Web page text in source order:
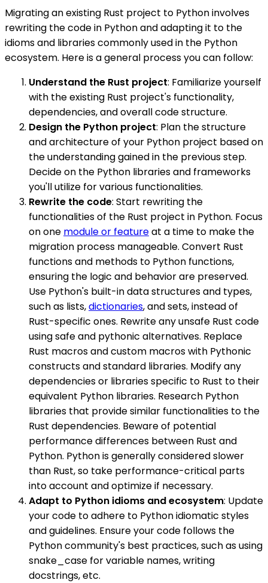
Migrating an existing Rust project to Python involves
rewriting the code in Python and adapting it to the
idioms and libraries commonly used in the Python
ecosystem. Here is a general process you can follow:
Understand the Rust project: Familiarize yourself
with the existing Rust project's functionality,
dependencies, and overall code structure.
Design the Python project: Plan the structure
and architecture of your Python project based on
the understanding gained in the previous step.
Decide on the Python libraries and frameworks
you'll utilize for various functionalities.
Rewrite the code: Start rewriting the
functionalities of the Rust project in Python. Focus
on one module or featureat a time to make the
migration process manageable. Convert Rust
functions and methods to Python functions,
ensuring the logic and behavior are preserved.
Use Python's built-in data structures and types,
such as lists,dictionaries, and sets, instead of
Rust-specific ones. Rewrite any unsafe Rust code
using safe and pythonic alternatives. Replace
Rust macros and custom macros with Pythonic
constructs and standard libraries. Modify any
dependencies or libraries specific to Rust to their
equivalent Python libraries. Research Python
libraries that provide similar functionalities to the
Rust dependencies. Beware of potential
performance differences between Rust and
Python. Python is generally considered slower
than Rust, so take performance-critical parts
into account and optimize if necessary.
Adapt to Python idioms and ecosystem: Update
your code to adhere to Python idiomatic styles
and guidelines. Ensure your code follows the
Python community's best practices, such as using
snake_case for variable names, writing
docstrings, etc.